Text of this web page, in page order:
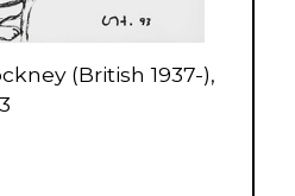
(British 1937-),